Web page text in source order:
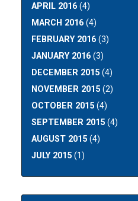
APRIL 2016 (4)
MARCH 2016 (4)
FEBRUARY 2016 (3)
JANUARY 2016 (3)
DECEMBER 2015 (4)
NOVEMBER 2015 (2)
OCTOBER 2015 (4)
SEPTEMBER 2015 (4)
AUGUST 2015 (4)
JULY 2015 (1)